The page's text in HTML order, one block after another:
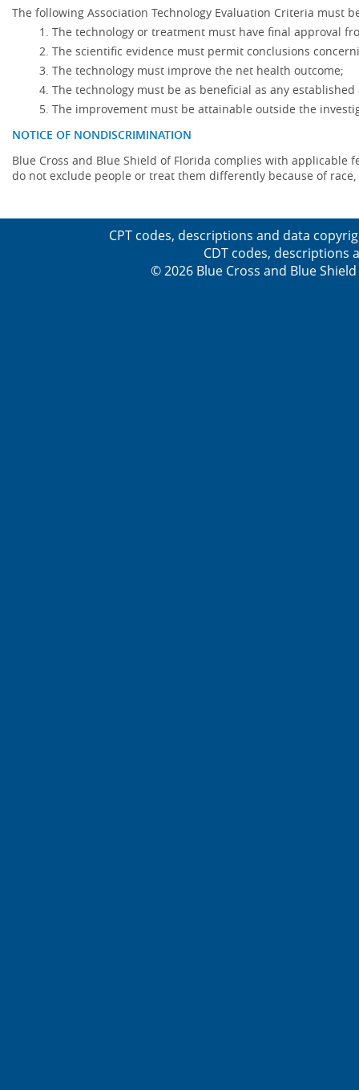
The following Association Technology Evaluation Criteria must
The technology or treatment must have final approval
The scientific evidence must permit conclusions
The technology must improve the net health outcome;
The technology must be as beneficial as any
The improvement must be attainable outside the
NOTICE OF NONDISCRIMINATION
Blue Cross and Blue Shield of Florida complies with
do not exclude people or treat them differently because of
CPT codes, descriptions and data
CDT codes, descriptions
© 2026 Blue Cross and Blue